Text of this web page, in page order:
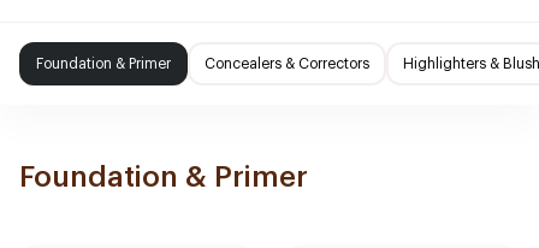
Foundation & Primer Concealers & Correctors Highlighters & Blush
Foundation & Primer